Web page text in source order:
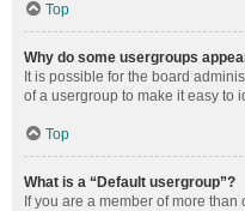
Top
Why do some usergroups
It is possible for the board
of a usergroup to make it easy to
Top
What is a “Default usergroup”?
If you are a member of more